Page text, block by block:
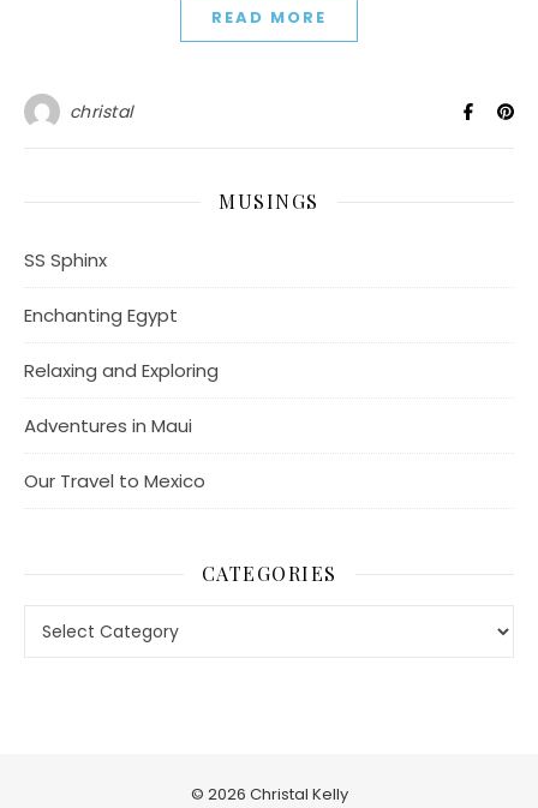
READ MORE
christal
MUSINGS
SS Sphinx
Enchanting Egypt
Relaxing and Exploring
Adventures in Maui
Our Travel to Mexico
CATEGORIES
© 2026 Christal Kelly